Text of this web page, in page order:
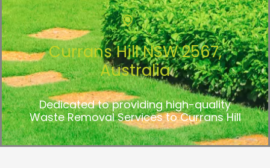
Currans Hill NSW 2567,
Australia
Dedicated to providing high-quality
Waste Removal Services to Currans Hill